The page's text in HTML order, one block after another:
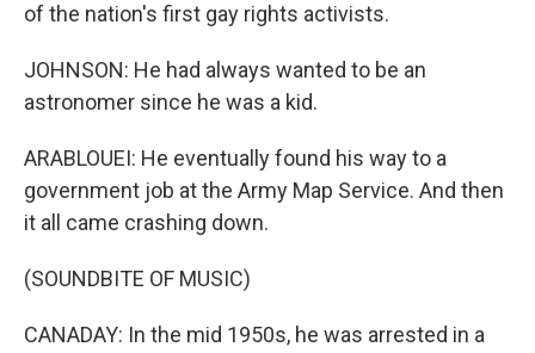
of the nation's first gay rights activists.
JOHNSON: He had always wanted to be an
astronomer since he was a kid.
ARABLOUEI: He eventually found his way to a
government job at the Army Map Service. And then
it all came crashing down.
(SOUNDBITE OF MUSIC)
CANADAY: In the mid 1950s, he was arrested in a